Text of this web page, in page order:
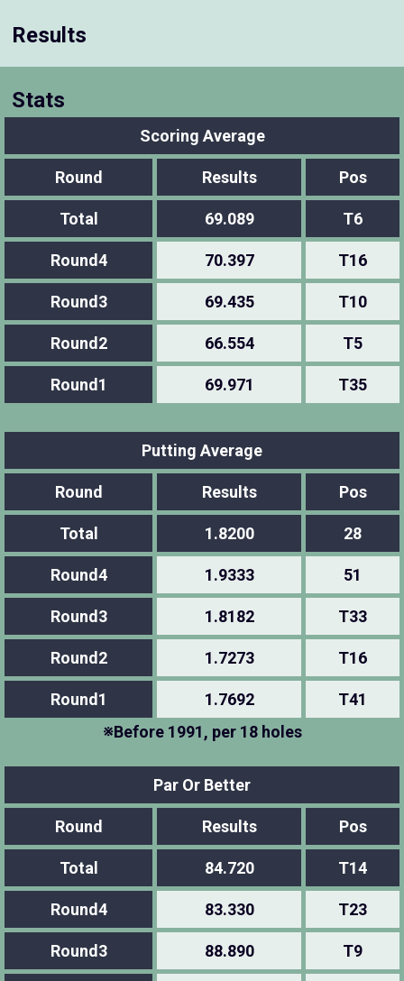
Results
Stats
Scoring Average
Round Results Pos
Total 69.089 T6
Round4 70.397 T16
Round3 69.435 T10
Round2 66.554 T5
Round1 69.971 T35
Putting Average
Round Results Pos
Total 1.8200 28
Round4 1.9333 51
Round3 1.8182 T33
Round2 1.7273 T16
Round1 1.7692
T41
※Before 1991, per 18 holes
Par Or Better
Round Results Pos
Total 84.720 T14
Round4 83.330 T23
Round3 88.890 T9